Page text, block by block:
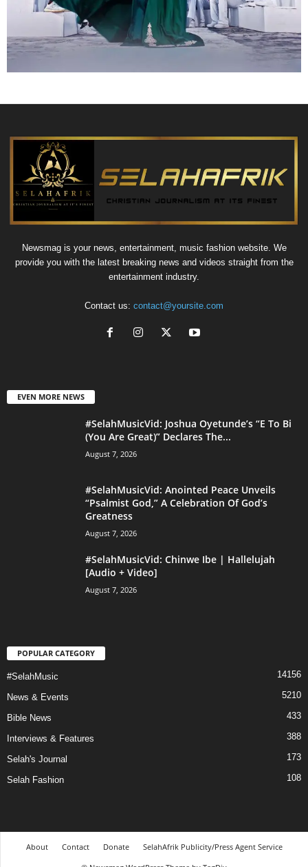
Newsmag is your news, entertainment, music fashion website. We
provide you with the latest breaking news and videos straight from the
entertainment industry.
Contact us: contact@yoursite.com
EVEN MORE NEWS
#SelahMusicVid: Joshua Oyetunde’s “E To Bi
(You Are Great)” Declares The...
August 7, 2026
#SelahMusicVid: Anointed Peace Unveils
“Psalmist God,” A Celebration Of God’s
Greatness
August 7, 2026
#SelahMusicVid: Chinwe Ibe | Hallelujah
[Audio + Video]
August 7, 2026
POPULAR CATEGORY
#SelahMusic 14156
News & Events 5210
Bible News 433
Interviews & Features 388
Selah's Journal 173
Selah Fashion 108
About Contact Donate
SelahAfrik Publicity/Press Agent Service